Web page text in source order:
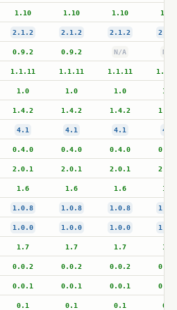
1.10 1.10 1.10 1.10
2.1.2 2.1.2 2.1.2
0.9.2 0.9.2 N/A N/A
1.1.11 1.1.11 1.1.11
1.0 1.0 1.0 1.0
1.4.2 1.4.2 1.4.2
4.1 4.1 4.1 4.1
0.4.0 0.4.0 0.4.0
2.0.1 2.0.1 2.0.1
1.6 1.6 1.6 1.6
1.0.8 1.0.8 1.0.8
1.0.0 1.0.0 1.0.0
1.7 1.7 1.7 1.7
0.0.2 0.0.2 0.0.2
0.0.1 0.0.1 0.0.1
0.1 0.1 0.1 0.1